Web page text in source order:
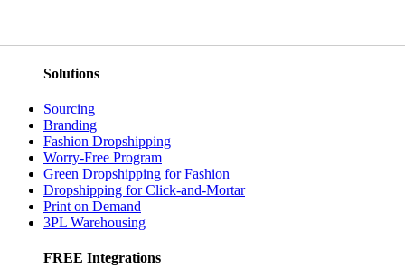
Solutions
Sourcing
Branding
Fashion Dropshipping
Worry-Free Program
Green Dropshipping for Fashion
Dropshipping for Click-and-Mortar
Print on Demand
3PL Warehousing
FREE Integrations